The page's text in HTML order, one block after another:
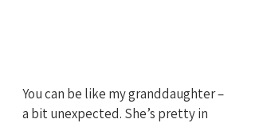
You can be like my granddaughter –
a bit unexpected. She’s pretty in